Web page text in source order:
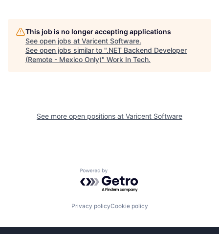
This job is no longer accepting applications
See open jobs at Varicent Software.
See open jobs similar to ".NET Backend Developer
(Remote - Mexico Only)" Work In Tech.
See more open positions at Varicent Software
Powered by Getro.com
Privacy policyCookie policy